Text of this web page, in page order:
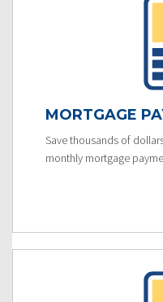
MORTGAGE
Save thousands of
monthly mortgage